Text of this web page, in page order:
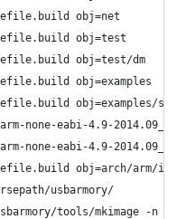
obj=net
obj=test
obj=test/dm
obj=examples
obj=examples/
none-eabi-4.9-
none-eabi-4.9-
obj=arch/arm/imx-
usbarmory/
tools/mkimage -n